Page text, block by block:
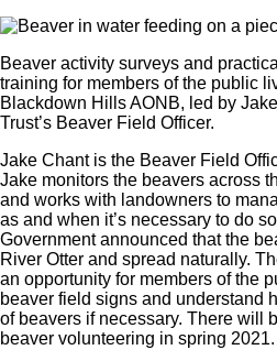
Beaver activity surveys and
training for members of the public
Blackdown Hills AONB, led by
Trust’s Beaver Field Officer.
Jake Chant is the Beaver Field
Jake monitors the beavers across
and works with landowners to
as and when it’s necessary to do
Government announced that the
River Otter and spread naturally.
an opportunity for members of the
beaver field signs and understand
of beavers if necessary. There will
beaver volunteering in spring 2021.